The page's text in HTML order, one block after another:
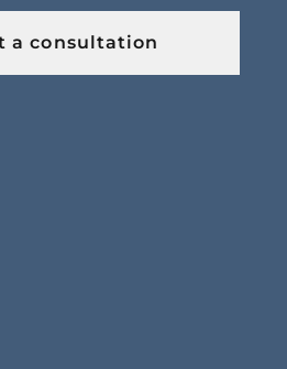
a consultation